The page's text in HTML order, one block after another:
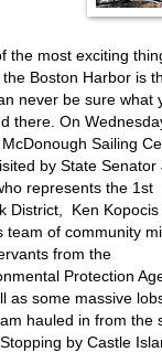
the most exciting
Boston Harbor is
never be sure what
there. On
McDonough Sailing
by State Senator
represents the 1st
District, Ken Kopocis
team of community
from the
Protection
as some massive
hauled in from the
by Castle